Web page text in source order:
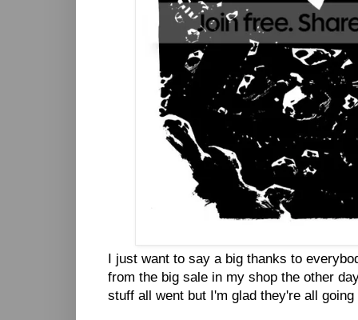
I just want to say a big thanks to
from the big sale in my shop the other
stuff all went but I'm glad they're all